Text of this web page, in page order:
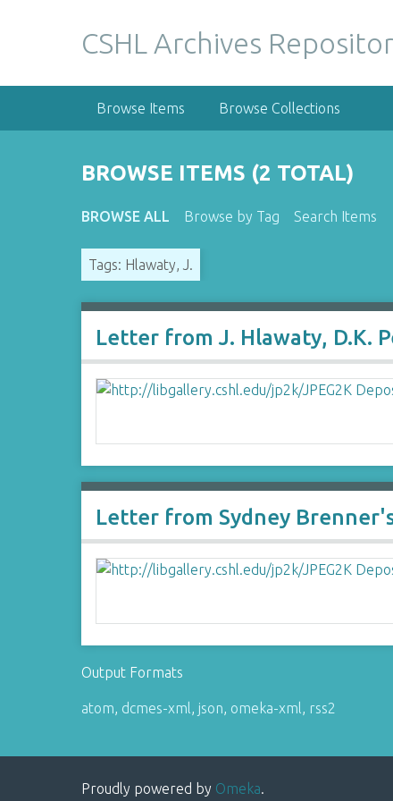
CSHL Archives
Browse Items Browse Collections
BROWSE ITEMS (2 TOTAL)
BROWSE ALL Browse by Tag Search Items
Tags: Hlawaty, J.
Letter from J. Hlawaty, D.K.
Letter from Sydney
Output Formats
atom, dcmes-xml, json, omeka-xml, rss2
Proudly powered by Omeka.